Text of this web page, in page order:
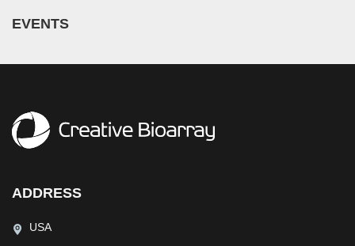
EVENTS
ADDRESS
USA